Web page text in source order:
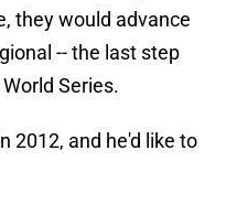
they would advance
-- the last step
Series.
2012, and he'd like to